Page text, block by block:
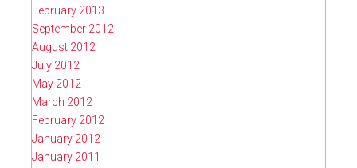
February 2013
September 2012
August 2012
July 2012
May 2012
March 2012
February 2012
January 2012
January 2011